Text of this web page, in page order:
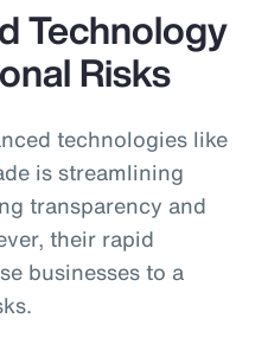
Technology
Risks
technologies like
is streamlining
transparency and
their rapid
businesses to a